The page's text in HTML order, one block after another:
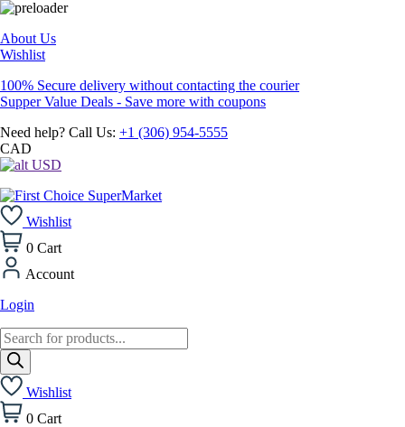
About Us
Wishlist
100% Secure delivery without contacting the courier
Supper Value Deals - Save more with coupons
Need help? Call Us: +1 (306) 954-5555
CAD
USD
Wishlist
0 Cart
Account
Login
Products
search
Wishlist
0 Cart